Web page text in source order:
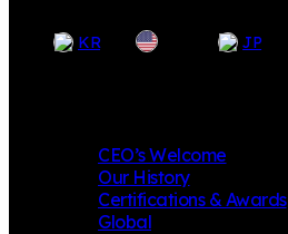
KR JP
CEO’s Welcome
Our History
Certifications & Awards
Global